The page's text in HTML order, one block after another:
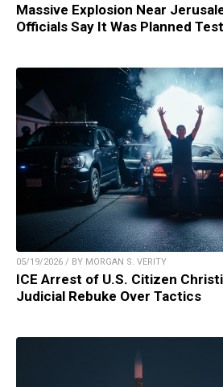
Massive Explosion Near
Officials Say It Was Planned Test
05/19/2026 / BY MORGAN S. VERITY
ICE Arrest of U.S. Citizen
Judicial Rebuke Over Tactics